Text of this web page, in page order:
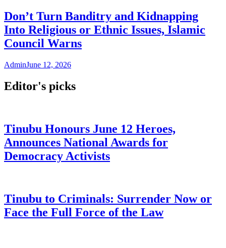
Don’t Turn Banditry and Kidnapping
Into Religious or Ethnic Issues, Islamic
Council Warns
AdminJune 12, 2026
Editor's picks
Tinubu Honours June 12 Heroes,
Announces National Awards for
Democracy Activists
Tinubu to Criminals: Surrender Now or
Face the Full Force of the Law